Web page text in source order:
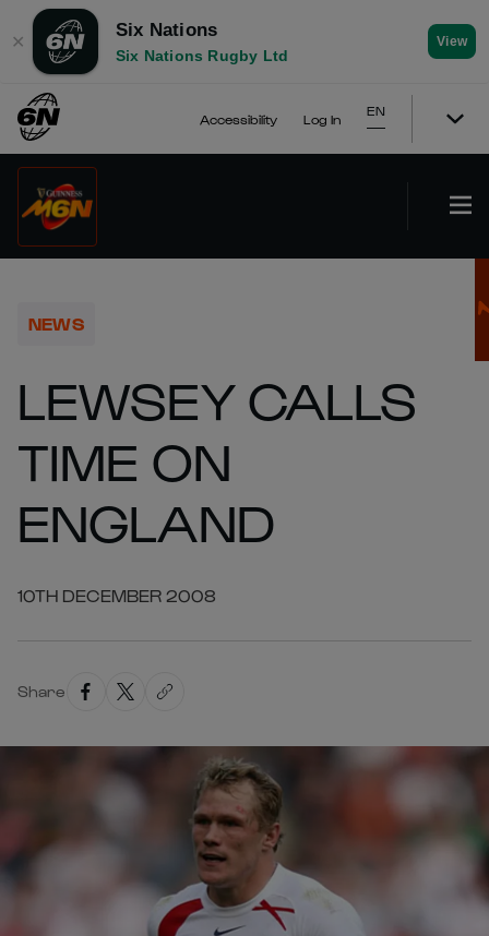
✕
Six Nations
Six Nations Rugby Ltd
View
Accessibility Log In
EN
NEWS
LEWSEY CALLS
TIME ON
ENGLAND
10TH DECEMBER 2008
Share